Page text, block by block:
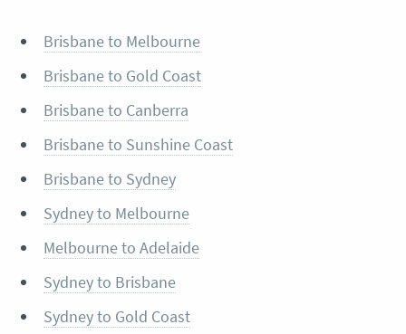
Brisbane to Melbourne
Brisbane to Gold Coast
Brisbane to Canberra
Brisbane to Sunshine Coast
Brisbane to Sydney
Sydney to Melbourne
Melbourne to Adelaide
Sydney to Brisbane
Sydney to Gold Coast